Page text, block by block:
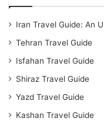
Iran Travel Guide: An
Tehran Travel Guide
Isfahan Travel Guide
Shiraz Travel Guide
Yazd Travel Guide
Kashan Travel Guide